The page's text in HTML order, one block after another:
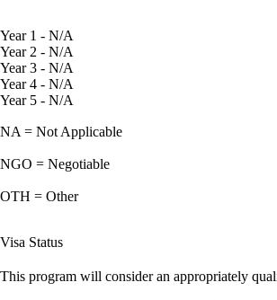
Year 1 - N/A
Year 2 - N/A
Year 3 - N/A
Year 4 - N/A
Year 5 - N/A
NA = Not Applicable
NGO = Negotiable
OTH = Other
Visa Status
This program will consider an appropriately